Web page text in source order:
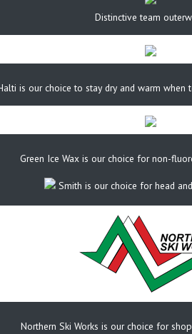
Distinctive team
is our choice to stay dry and warm when
Green Ice Wax is our choice for non-
Smith is our choice for head
Northern Ski Works is our choice for